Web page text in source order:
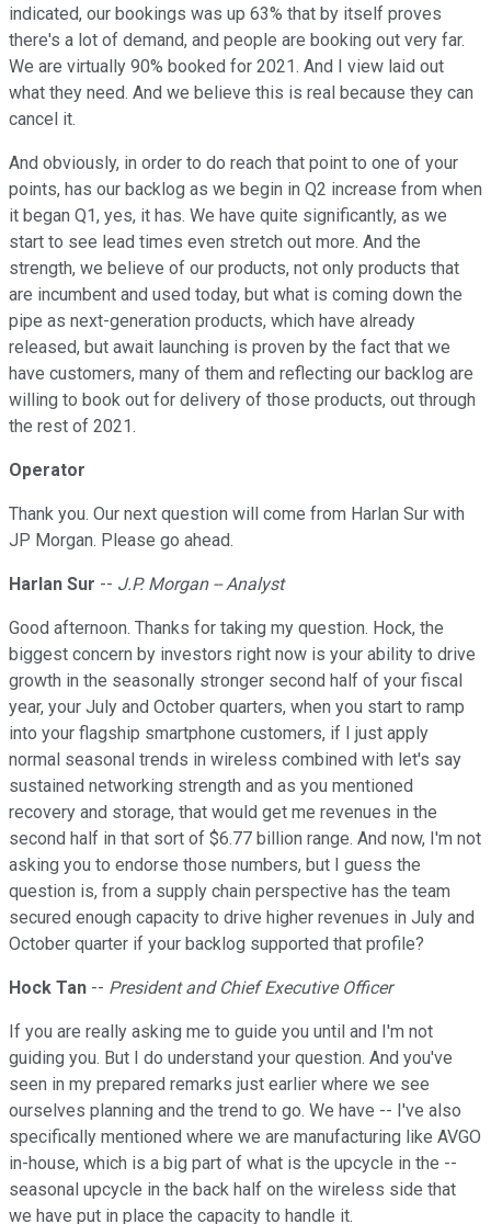
indicated, our bookings was up 63% that by itself proves
there's a lot of demand, and people are booking out very far.
We are virtually 90% booked for 2021. And I view laid out
what they need. And we believe this is real because they can
cancel it.
And obviously, in order to do reach that point to one of your
points, has our backlog as we begin in Q2 increase from when
it began Q1, yes, it has. We have quite significantly, as we
start to see lead times even stretch out more. And the
strength, we believe of our products, not only products that
are incumbent and used today, but what is coming down the
pipe as next-generation products, which have already
released, but await launching is proven by the fact that we
have customers, many of them and reflecting our backlog are
willing to book out for delivery of those products, out through
the rest of 2021.
Operator
Thank you. Our next question will come from Harlan Sur with
JP Morgan. Please go ahead.
Harlan Sur -- J.P. Morgan -- Analyst
Good afternoon. Thanks for taking my question. Hock, the
biggest concern by investors right now is your ability to drive
growth in the seasonally stronger second half of your fiscal
year, your July and October quarters, when you start to ramp
into your flagship smartphone customers, if I just apply
normal seasonal trends in wireless combined with let's say
sustained networking strength and as you mentioned
recovery and storage, that would get me revenues in the
second half in that sort of $6.77 billion range. And now, I'm not
asking you to endorse those numbers, but I guess the
question is, from a supply chain perspective has the team
secured enough capacity to drive higher revenues in July and
October quarter if your backlog supported that profile?
Hock Tan -- President and Chief Executive Officer
If you are really asking me to guide you until and I'm not
guiding you. But I do understand your question. And you've
seen in my prepared remarks just earlier where we see
ourselves planning and the trend to go. We have -- I've also
specifically mentioned where we are manufacturing like AVGO
in-house, which is a big part of what is the upcycle in the --
seasonal upcycle in the back half on the wireless side that
we have put in place the capacity to handle it.